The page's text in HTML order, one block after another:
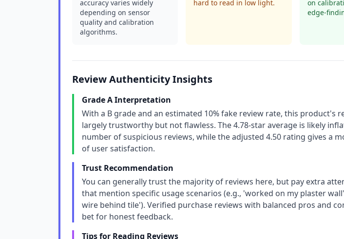
accuracy varies widely
depending on sensor
quality and calibration
algorithms.
hard to read in low light.
on
edge-
Review Authenticity Insights
Grade A Interpretation
With a B grade and an estimated 10% fake review rate, this product's
largely trustworthy but not flawless. The 4.78-star average is likely
number of suspicious reviews, while the adjusted 4.50 rating gives a
of user satisfaction.
Trust Recommendation
You can generally trust the majority of reviews here, but pay extra
that mention specific usage scenarios (e.g., 'worked on my plaster
wire behind tile'). Verified purchase reviews with balanced pros and
bet for honest feedback.
Tips for Reading Reviews